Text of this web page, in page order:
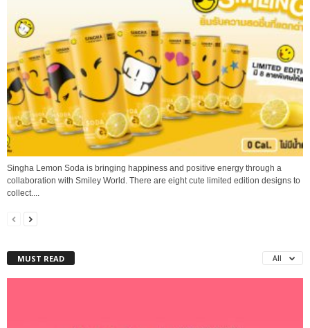
Singha Lemon Soda is bringing happiness and positive energy through a
collaboration with Smiley World. There are eight cute limited edition designs to
collect....
MUST READ All